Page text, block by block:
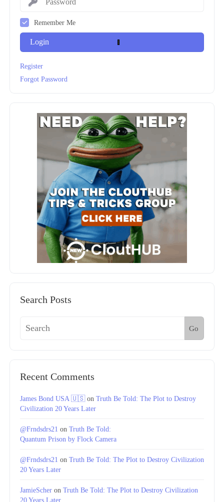
Remember Me
Login
Register
Forgot Password
Search Posts
Go
Recent Comments
James Bond USA 🇺🇸on Truth Be Told: The Plot to Destroy
Civilization 20 Years Later
@Frndsdrs21 on Truth Be Told:
Quantum Prison by Flock Camera
@Frndsdrs21 on Truth Be Told: The Plot to Destroy Civilization
20 Years Later
JamieScher on Truth Be Told: The Plot to Destroy Civilization
20 Years Later